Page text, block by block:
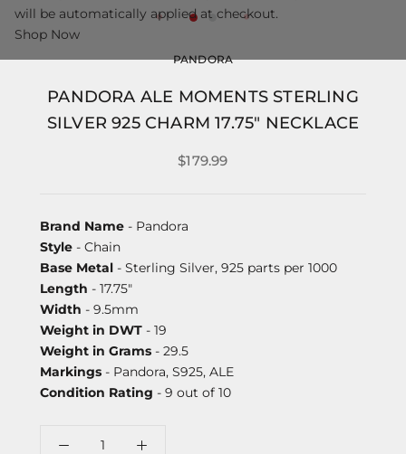
PANDORA
PANDORA ALE MOMENTS STERLING
SILVER 925 CHARM 17.75" NECKLACE
$179.99
Brand Name - Pandora
Style - Chain
Base Metal - Sterling Silver, 925 parts per 1000
Length - 17.75"
Width - 9.5mm
Weight in DWT - 19
Weight in Grams - 29.5
Markings - Pandora, S925, ALE
Condition Rating - 9 out of 10
will be automatically applied at checkout.
Shop Now